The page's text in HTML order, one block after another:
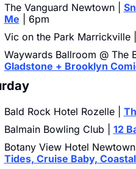
The Vanguard Newtown |
Me | 6pm
Vic on the Park Marrickville |
Waywards Ballroom @ The
Gladstone + Brooklyn
Bald Rock Hotel Rozelle |
Balmain Bowling Club | 12
Botany View Hotel Newtown
Tides, Cruise Baby,